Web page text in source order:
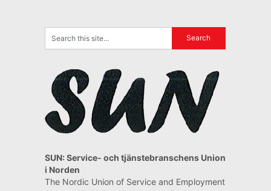
SUN: Service- och tjänstebranschens Union
i Norden
The Nordic Union of Service and Employment